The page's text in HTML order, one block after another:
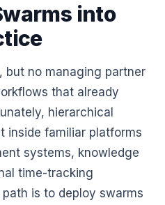
into
but no managing partner
that already
hierarchical
inside familiar platforms
systems, knowledge
time-tracking
is to deploy swarms